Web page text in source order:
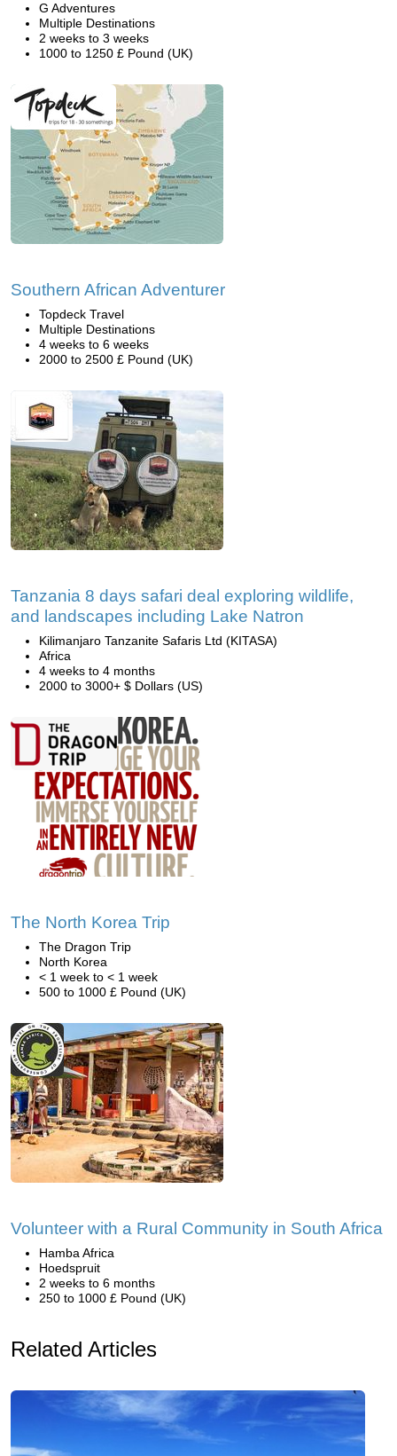
G Adventures
Multiple Destinations
2 weeks to 3 weeks
1000 to 1250 £ Pound (UK)
Southern African Adventurer
Topdeck Travel
Multiple Destinations
4 weeks to 6 weeks
2000 to 2500 £ Pound (UK)
Tanzania 8 days safari deal exploring wildlife,
and landscapes including Lake Natron
Kilimanjaro Tanzanite Safaris Ltd (KITASA)
Africa
4 weeks to 4 months
2000 to 3000+ $ Dollars (US)
The North Korea Trip
The Dragon Trip
North Korea
< 1 week to < 1 week
500 to 1000 £ Pound (UK)
Volunteer with a Rural Community in South Africa
Hamba Africa
Hoedspruit
2 weeks to 6 months
250 to 1000 £ Pound (UK)
Related Articles